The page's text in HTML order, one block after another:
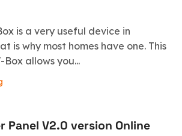
is a very useful device in
is why most homes have one. This
allows you...
Panel V2.0 version Online